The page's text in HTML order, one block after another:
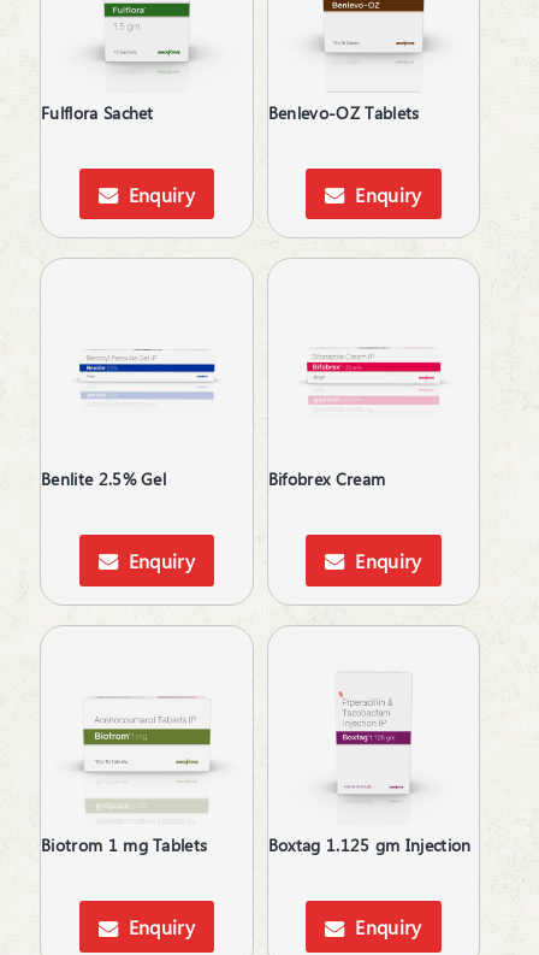
Syrup
Tablets
Anti-Obesity
Anti-Parasitic
Anti-Protozoal
Anti-Rheumatic
Anti-Vitiligo
Antiallergic
Anticoagulants
Anticonvulsants
Antidiuretic
Antiglaucoma
Antigout
Antihypertensive
Antiplatelets
Antiprogestational Steroids
Antipsoriatic
Antipsychotic
Antipyretic
Antispasmodics
Fulflora Sachet
Enquiry
Benlevo-OZ Tablets
Enquiry
Benlite 2.5% Gel
Enquiry
Bifobrex Cream
Enquiry
Biotrom 1 mg Tablets
Enquiry
Boxtag 1.125 gm Injection
Enquiry